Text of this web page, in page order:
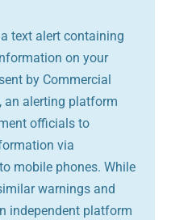
text alert containing
on your
by Commercial
an alerting platform
officials to
via
mobile phones. While
warnings and
independent platform